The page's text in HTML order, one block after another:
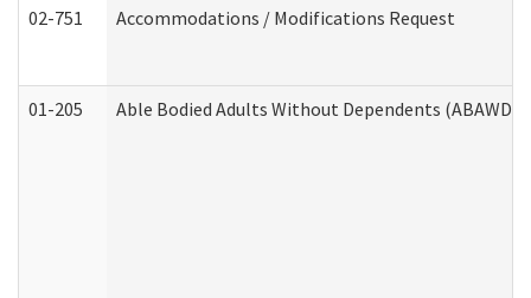
02-751 Accommodations / Modifications Request
01-205 Able Bodied Adults Without Dependents (ABAWD)